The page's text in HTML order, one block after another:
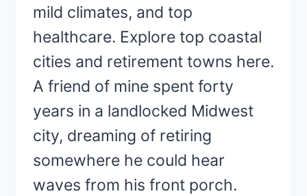
mild climates, and top
healthcare. Explore top coastal
cities and retirement towns here.
A friend of mine spent forty
years in a landlocked Midwest
city, dreaming of retiring
somewhere he could hear
waves from his front porch.